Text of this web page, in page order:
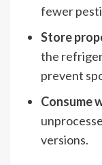
fewer
Store
the
prevent
Consume
versions.